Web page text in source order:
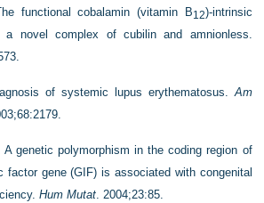
functional cobalamin (vitamin B12)-intrinsic
a novel complex of cubilin and amnionless.
of systemic lupus erythematosus.Am
genetic polymorphism in the coding region of
factor gene (GIF) is associated with congenital
Hum Mutat. 2004;23:85.